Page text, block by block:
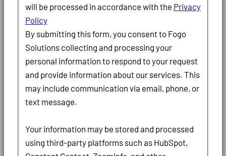
will be processed in accordance with the Privacy
Policy
By submitting this form, you consent to Fogo
Solutions collecting and processing your
personal information to respond to your request
and provide information about our services. This
may include communication via email, phone, or
text message.
Your information may be stored and processed
using third-party platforms such as HubSpot,